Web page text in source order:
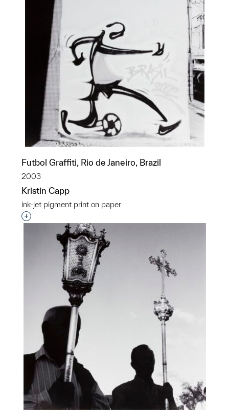
Futbol Graffiti, Rio de Janeiro, Brazil
2003
Kristin Capp
ink-jet pigment print on paper
Interested in adding this object to a group?